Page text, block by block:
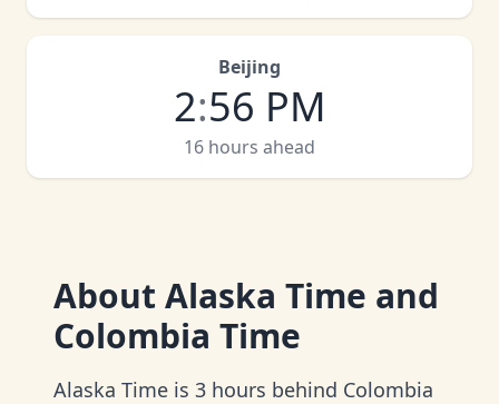
Beijing
2:56 PM
16 hours ahead
About Alaska Time and
Colombia Time
Alaska Time is 3 hours behind Colombia